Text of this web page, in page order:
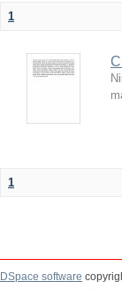
1
1
DSpace software